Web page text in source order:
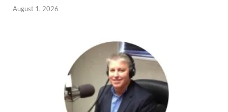
August 1, 2026